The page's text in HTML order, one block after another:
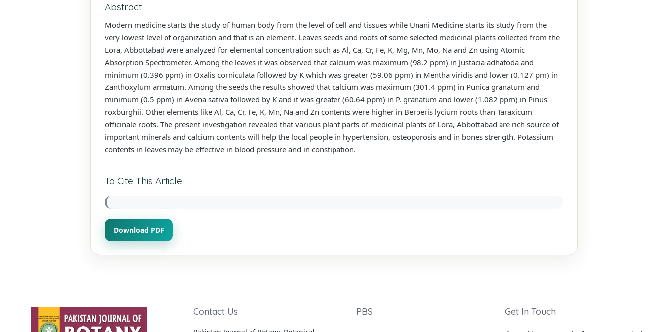
Abstract
Modern medicine starts the study of human body from the level of cell and tissues while Unani Medicine starts its study from the
very lowest level of organization and that is an element. Leaves seeds and roots of some selected medicinal plants collected from the
Lora, Abbottabad were analyzed for elemental concentration such as Al, Ca, Cr, Fe, K, Mg, Mn, Mo, Na and Zn using Atomic
Absorption Spectrometer. Among the leaves it was observed that calcium was maximum (98.2 ppm) in Justacia adhatoda and
minimum (0.396 ppm) in Oxalis corniculata followed by K which was greater (59.06 ppm) in Mentha viridis and lower (0.127 pm) in
Zanthoxylum armatum. Among the seeds the results showed that calcium was maximum (301.4 ppm) in Punica granatum and
minimum (0.5 ppm) in Avena sativa followed by K and it was greater (60.64 ppm) in P. granatum and lower (1.082 ppm) in Pinus
roxburghii. Other elements like Al, Ca, Cr, Fe, K, Mn, Na and Zn contents were higher in Berberis lycium roots than Taraxicum
officinale roots. The present investigation revealed that various plant parts of medicinal plants of Lora, Abbottabad are rich source of
important minerals and calcium contents will help the local people in hypertension, osteoporosis and in bones strength. Potassium
contents in leaves may be effective in blood pressure and in constipation.
To Cite This Article
Download PDF
Contact Us PBS Get In Touch